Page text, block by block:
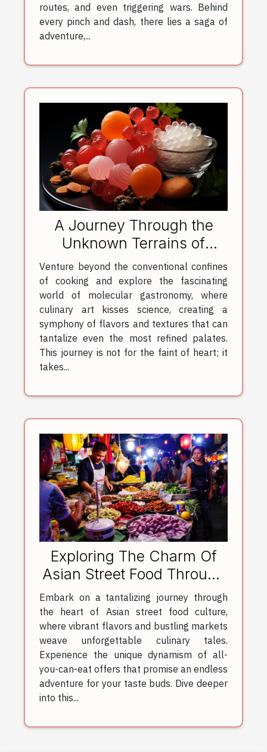
routes, and even triggering wars. Behind
every pinch and dash, there lies a saga of
adventure,...
A Journey Through the
Unknown Terrains of
Molecular Gastronomy
Venture beyond the conventional confines
of cooking and explore the fascinating
world of molecular gastronomy, where
culinary art kisses science, creating a
symphony of flavors and textures that can
tantalize even the most refined palates.
This journey is not for the faint of heart; it
takes...
Exploring The Charm Of
Asian Street Food Through
All-You-Can-Eat Offers
Embark on a tantalizing journey through
the heart of Asian street food culture,
where vibrant flavors and bustling markets
weave unforgettable culinary tales.
Experience the unique dynamism of all-
you-can-eat offers that promise an endless
adventure for your taste buds. Dive deeper
into this...